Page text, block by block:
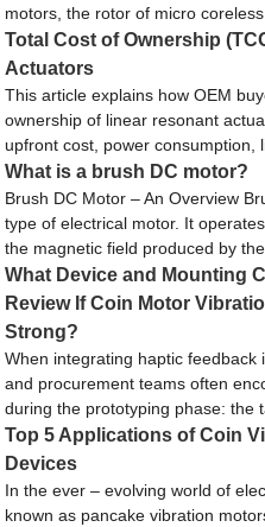
motors, the rotor of micro
Total Cost of Ownership
Actuators
This article explains how OEM
ownership of linear resonant
upfront cost, power consumption,
What is a brush DC motor?
Brush DC Motor – An Overview
type of electrical motor. It
the magnetic field produced by
What Device and Mounting
Review If Coin Motor
Strong?
When integrating haptic
and procurement teams often
during the prototyping phase: the
Top 5 Applications of Coin
Devices
In the ever – evolving world of
known as pancake vibration